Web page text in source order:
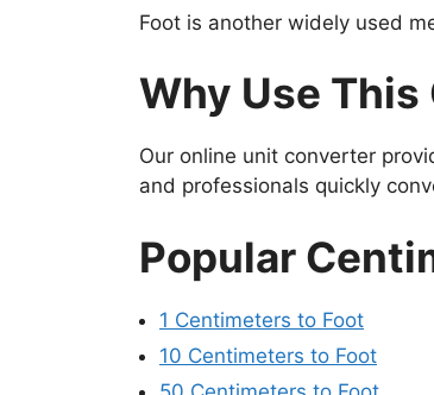
Foot is another widely used
Why Use
Our online unit converter
and professionals quickly
Popular
1 Centimeters to Foot
10 Centimeters to Foot